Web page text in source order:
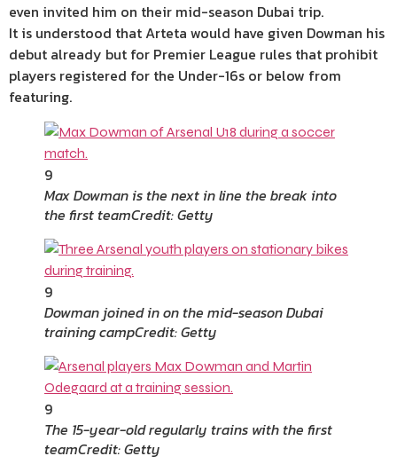
even invited him on their mid-season Dubai trip.
It is understood that Arteta would have given Dowman his
debut already but for Premier League rules that prohibit
players registered for the Under-16s or below from
featuring.
9
Max Dowman is the next in line the break into
the first teamCredit: Getty
9
Dowman joined in on the mid-season Dubai
training campCredit: Getty
9
The 15-year-old regularly trains with the first
teamCredit: Getty